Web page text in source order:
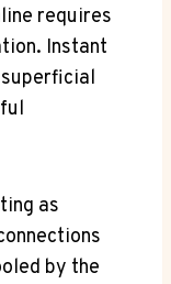
requires
Instant
as
by the